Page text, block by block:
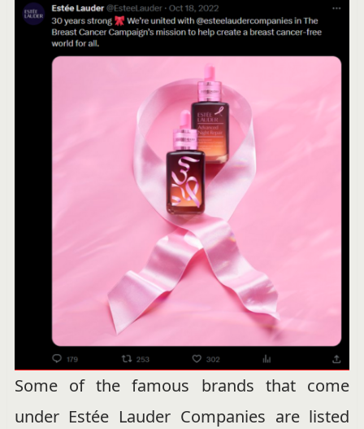
Some of the famous brands that come
under Estée Lauder Companies are listed